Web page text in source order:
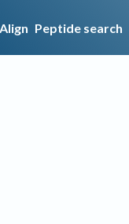
Align Peptide search